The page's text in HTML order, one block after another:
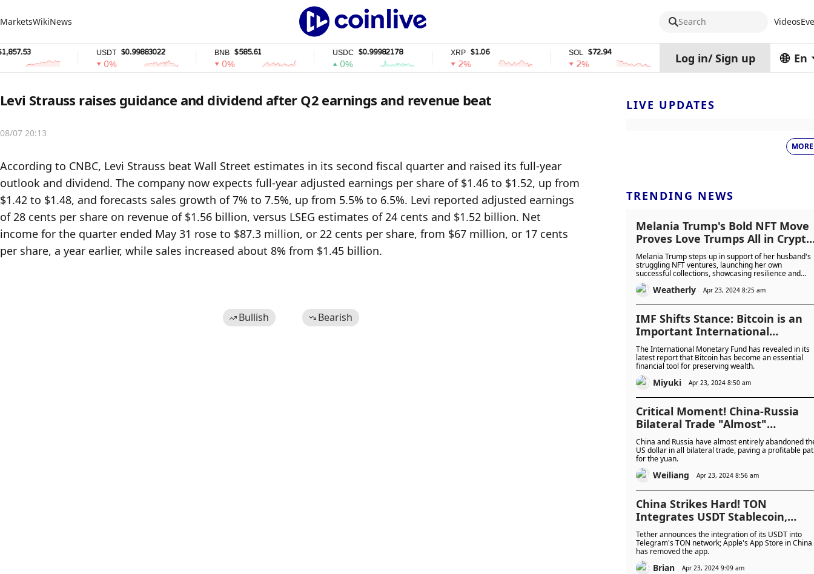
MarketsWikiNews Search Videos
USDT $0.99883022
0%
$585.61
0%
USDC $0.99982178
0%
$1.06
2%
$72.94
2%
TRX
0%
stETH
0%
Log in/ Sign up En
Levi Strauss raises guidance and dividend after Q2 earnings and revenue beat
08/07 20:13
According to CNBC, Levi Strauss beat Wall Street estimates in its second fiscal quarter and raised its full-year
outlook and dividend. The company now expects full-year adjusted earnings per share of $1.46 to $1.52, up from
$1.42 to $1.48, and forecasts sales growth of 7% to 7.5%, up from 5.5% to 6.5%. Levi reported adjusted earnings
of 28 cents per share on revenue of $1.56 billion, versus LSEG estimates of 24 cents and $1.52 billion. Net
income for the quarter ended May 31 rose to $87.3 million, or 22 cents per share, from $67 million, or 17 cents
per share, a year earlier, while sales increased about 8% from $1.45 billion.
Bullish Bearish
LIVE UPDATES
MORE
TRENDING NEWS
Melania Trump's Bold NFT Move
Proves Love Trumps All in Crypto
Chaos
Melania Trump steps up in support of her husband's
struggling NFT ventures, launching her own
successful collections, showcasing resilience and
dedication. Donald Trump's crypto holdings,
a significant stake in MAGA Coin, raise questions
political ambitions.
Weatherly Apr 23, 2024 8:25 am
IMF Shifts Stance: Bitcoin is an
Important International
Financial Tool for "Wealth
Preservation"!
The International Monetary Fund has revealed in its
latest report that Bitcoin has become an essential
financial tool for preserving wealth.
Miyuki Apr 23, 2024 8:50 am
Critical Moment! China-Russia
Bilateral Trade "Almost"
Completely Abandons the US
Dollar; BRICS Considers
"Stablecoin and Cryptocurrency
Settlement"
China and Russia have almost entirely abandoned
US dollar in all bilateral trade, paving a profitable
for the yuan.
Weiliang Apr 23, 2024 8:56 am
China Strikes Hard! TON
Integrates USDT Stablecoin,
Apple's App Store in China Pulls
Telegram, Reuters: China
Increasingly Intolerant
Tether announces the integration of its USDT into
Telegram's TON network; Apple's App Store in China
has removed the app.
Brian Apr 23, 2024 9:09 am